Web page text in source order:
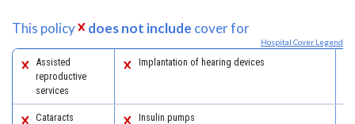
This policy does not include cover for
Hospital Cover Legend
Assisted
reproductive
services
Implantation of hearing devices
Cataracts Insulin pumps